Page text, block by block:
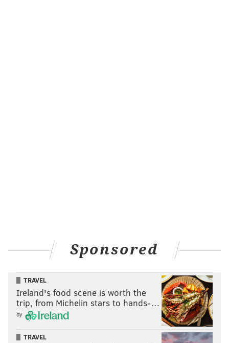
Sponsored
TRAVEL
Ireland's food scene is worth the
trip, from Michelin stars to hands-…
by
TRAVEL